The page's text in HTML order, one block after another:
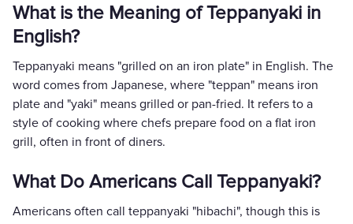
What is the Meaning of Teppanyaki in
English?
Teppanyaki means "grilled on an iron plate" in English. The
word comes from Japanese, where "teppan" means iron
plate and "yaki" means grilled or pan-fried. It refers to a
style of cooking where chefs prepare food on a flat iron
grill, often in front of diners.
What Do Americans Call Teppanyaki?
Americans often call teppanyaki "hibachi", though this is